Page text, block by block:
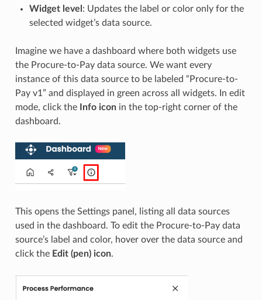
Widget level : Updates the label or color only for the
selected widget’s data source.
Imagine we have a dashboard where both widgets use
the Procure-to-Pay data source. We want every
instance of this data source to be labeled “Procure-to-
Pay v1” and displayed in green across all widgets. In edit
mode, click the
Info iconin the top-right corner of the
dashboard.
This opens the Settings panel, listing all data sources
used in the dashboard. To edit the Procure-to-Pay data
source’s label and color, hover over the data source and
click the Edit (pen) icon.